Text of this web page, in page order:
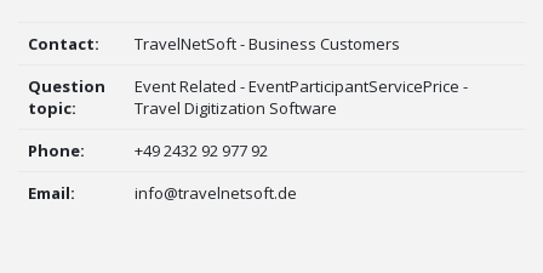
Contact:
TravelNetSoft - Business Customers
Question
topic:
Event Related - EventParticipantServicePrice -
Travel Digitization Software
Phone:
+49 2432 92 977 92
Email:
info@travelnetsoft.de